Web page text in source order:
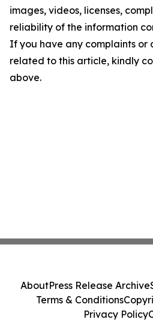
images, videos, licenses,
reliability of the information
If you have any complaints or
related to this article, kindly
above.
AboutPress Release Archive
Terms & Conditions
Privacy Policy